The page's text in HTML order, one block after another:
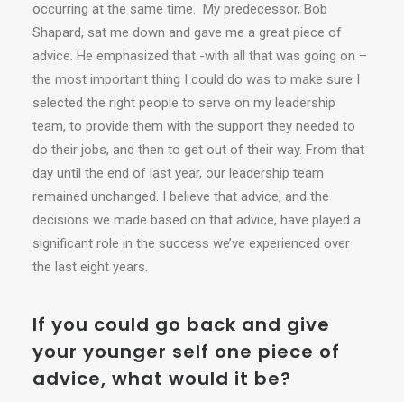
occurring at the same time. My predecessor, Bob
Shapard, sat me down and gave me a great piece of
advice. He emphasized that -with all that was going on –
the most important thing I could do was to make sure I
selected the right people to serve on my leadership
team, to provide them with the support they needed to
do their jobs, and then to get out of their way. From that
day until the end of last year, our leadership team
remained unchanged. I believe that advice, and the
decisions we made based on that advice, have played a
significant role in the success we’ve experienced over
the last eight years.
If you could go back and give
your younger self one piece of
advice, what would it be?